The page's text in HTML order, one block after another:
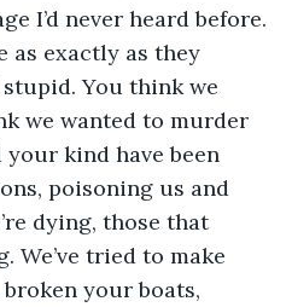
I’d never heard before.
as exactly as they
You think we
we wanted to murder
kind have been
poisoning us and
dying, those that
We’ve tried to make
your boats,